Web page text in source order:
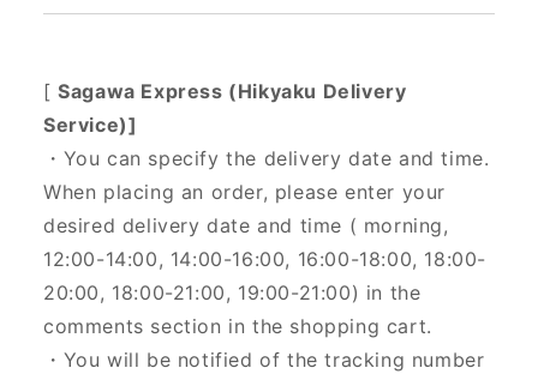
[Sagawa Express (Hikyaku Delivery
Service)]
・You can specify the delivery date and time.
When placing an order, please enter your
desired delivery date and time ( morning,
12:00-14:00, 14:00-16:00, 16:00-18:00, 18:00-
20:00, 18:00-21:00, 19:00-21:00) in the
comments section in the shopping cart.
・You will be notified of the tracking number